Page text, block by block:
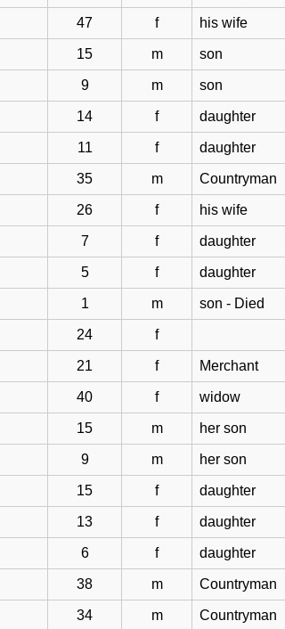
47 f his wife
15 m son
9 m son
14 f daughter
11 f daughter
35 m Countryman
26 f his wife
7 f daughter
5 f daughter
1 m son - Died
24 f
21 f Merchant
40 f widow
15 m her son
9 m her son
15 f daughter
13 f daughter
6 f daughter
38 m Countryman
34 m Countryman